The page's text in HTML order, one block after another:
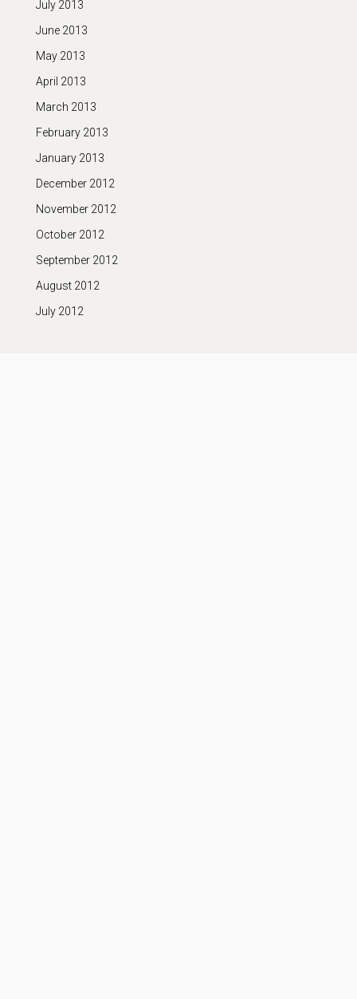
July 2013
June 2013
May 2013
April 2013
March 2013
February 2013
January 2013
December 2012
November 2012
October 2012
September 2012
August 2012
July 2012